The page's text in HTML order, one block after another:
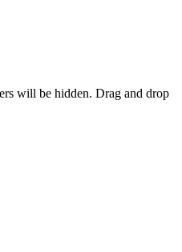
will be hidden. Drag and drop